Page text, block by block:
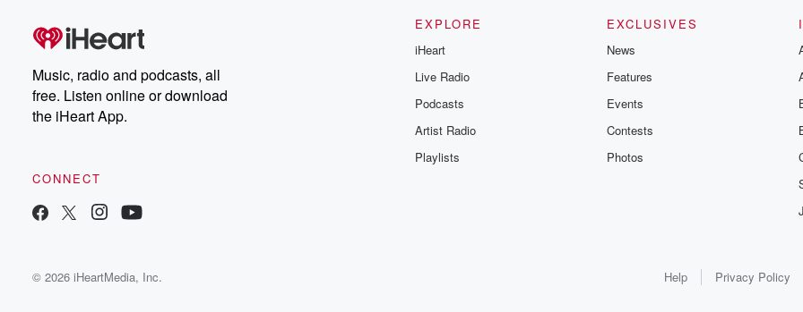
Music, radio and podcasts, all
free. Listen online or download
the iHeart App.
CONNECT
EXPLORE
iHeart
Live Radio
Podcasts
Artist Radio
Playlists
EXCLUSIVES
News
Features
Events
Contests
Photos
© 2026 iHeartMedia, Inc. Help Privacy Policy